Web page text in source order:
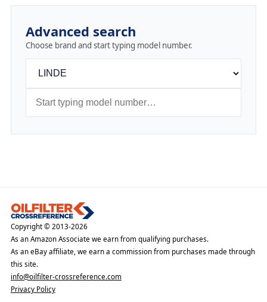
Advanced search
Choose brand and start typing model number.
Copyright © 2013-2026
As an Amazon Associate we earn from qualifying purchases.
As an eBay affiliate, we earn a commission from purchases made through
this site.
info@oilfilter-crossreference.com
Privacy Policy